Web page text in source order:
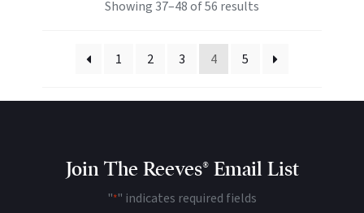
Showing 37–48 of 56 results
1 2 3 4 5
Join The Reeves® Email List
"*" indicates required fields